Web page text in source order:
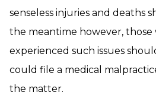
senseless injuries and deaths
the meantime however, those
experienced such issues
could file a medical
the matter.